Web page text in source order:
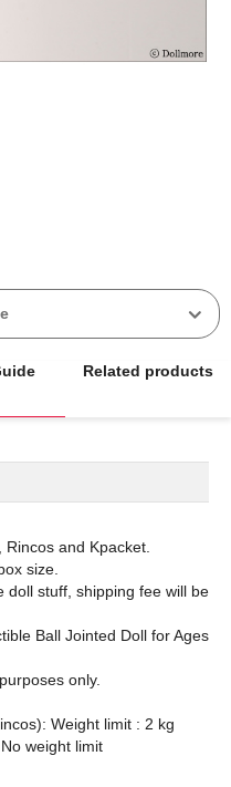
Related products
and Kpacket.
size.
doll stuff, shipping fee will be
Ball Jointed Doll for Ages
only.
Weight limit : 2 kg